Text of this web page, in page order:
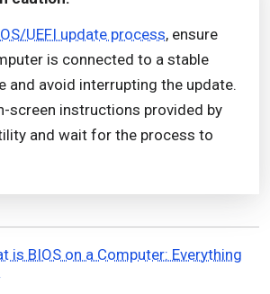
UEFI update process, ensure
is connected to a stable
and avoid interrupting the update.
screen instructions provided by
and wait for the process to
is BIOS on a Computer: Everything